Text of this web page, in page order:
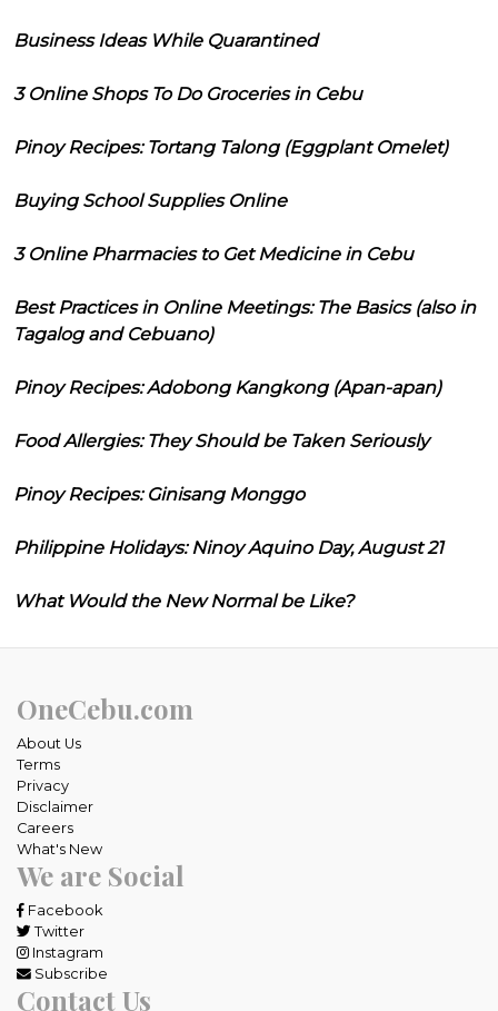
Business Ideas While Quarantined
3 Online Shops To Do Groceries in Cebu
Pinoy Recipes: Tortang Talong (Eggplant Omelet)
Buying School Supplies Online
3 Online Pharmacies to Get Medicine in Cebu
Best Practices in Online Meetings: The Basics (also in
Tagalog and Cebuano)
Pinoy Recipes: Adobong Kangkong (Apan-apan)
Food Allergies: They Should be Taken Seriously
Pinoy Recipes: Ginisang Monggo
Philippine Holidays: Ninoy Aquino Day, August 21
What Would the New Normal be Like?
OneCebu.com
About Us
Terms
Privacy
Disclaimer
Careers
What's New
We are Social
Facebook
Twitter
Instagram
Subscribe
Contact Us